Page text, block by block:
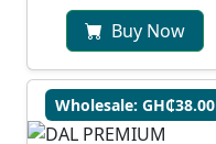
Buy Now
Wholesale: GH₵38.00